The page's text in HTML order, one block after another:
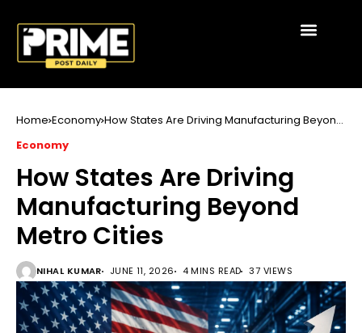
Home Economy How States Are Driving Manufacturing Beyond
Economy
How States Are Driving
Manufacturing Beyond
Metro Cities
NIHAL KUMAR JUNE 11, 2026 4 MINS READ 37 VIEWS